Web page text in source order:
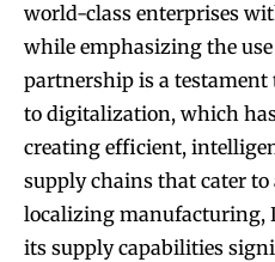
world-class enterprises
while emphasizing the
partnership is a testament
to digitalization, which
creating efficient,
supply chains that cater to
localizing manufacturing,
its supply capabilities